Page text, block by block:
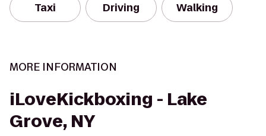
Taxi Driving Walking
MORE INFORMATION
iLoveKickboxing - Lake
Grove, NY